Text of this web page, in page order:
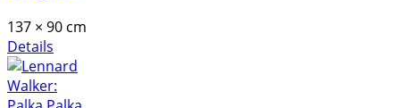
137 × 90 cm
Details